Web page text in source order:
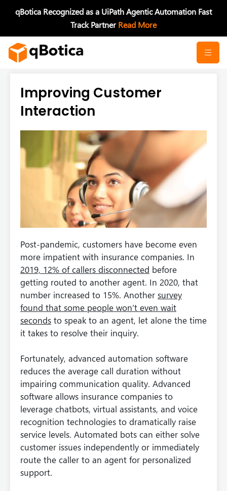
qBotica Recognized as a UiPath Agentic Automation Fast
Track PartnerRead More
Improving Customer
Interaction
Post-pandemic, customers have become even
more impatient with insurance companies. In
2019, 12% of callers disconnected before
getting routed to another agent. In 2020, that
number increased to 15%. Another survey
found that some people won’t even wait
seconds to speak to an agent, let alone the time
it takes to resolve their inquiry.
Fortunately, advanced automation software
reduces the average call duration without
impairing communication quality. Advanced
software allows insurance companies to
leverage chatbots, virtual assistants, and voice
recognition technologies to dramatically raise
service levels. Automated bots can either solve
customer issues independently or immediately
route the caller to an agent for personalized
support.